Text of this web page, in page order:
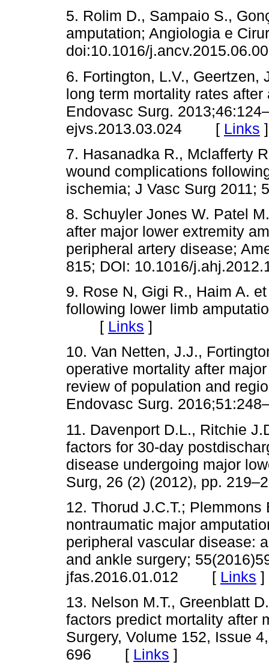
5. Rolim D., Sampaio S.,
amputation; Angiologia e
doi:10.1016/
6. Fortington, L.V., Geertzen,
long term mortality rates
Endovasc Surg.
ejvs.2013.03.024 [ Links ]
7. Hasanadka R., Mclafferty
wound complications
ischemia; J Vasc Surg
8. Schuyler Jones W. Patel
after major lower extremity
peripheral artery disease;
815; DOI: 10.1016/
9. Rose N, Gigi R., Haim A.
following lower limb
[ Links ]
10. Van Netten, J.J.,
operative mortality after
review of population and
Endovasc Surg.
11. Davenport D.L., Ritchie
factors for 30-day
disease undergoing major
Surg, 26 (2) (2012), pp.
12. Thorud J.C.T.;
nontraumatic major
peripheral vascular disease:
and ankle surgery;
jfas.2016.01.012 [ Links ]
13. Nelson M.T., Greenblatt
factors predict mortality after
Surgery, Volume 152, Issue
696 [ Links ]